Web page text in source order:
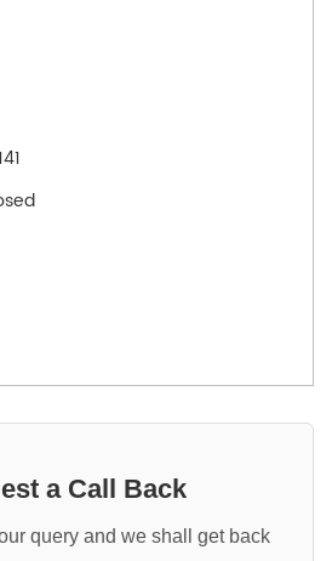
a Call Back
query and we shall get back